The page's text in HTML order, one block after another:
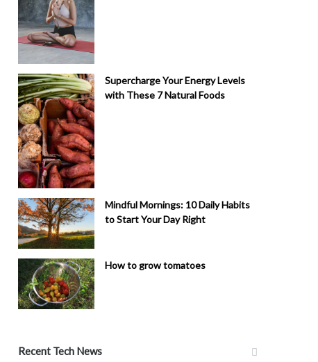
Supercharge Your Energy Levels
with These 7 Natural Foods
Mindful Mornings: 10 Daily Habits
to Start Your Day Right
How to grow tomatoes
Recent Tech News